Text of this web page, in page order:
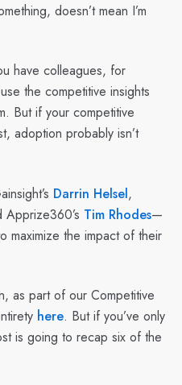
doesn’t mean I’m
have colleagues, for
the competitive insights
But if your competitive
adoption probably isn’t
Darrin Helsel,
Apprize360’s Tim Rhodes—
maximize the impact of their
as part of our Competitive
here. But if you’ve only
is going to recap six of the